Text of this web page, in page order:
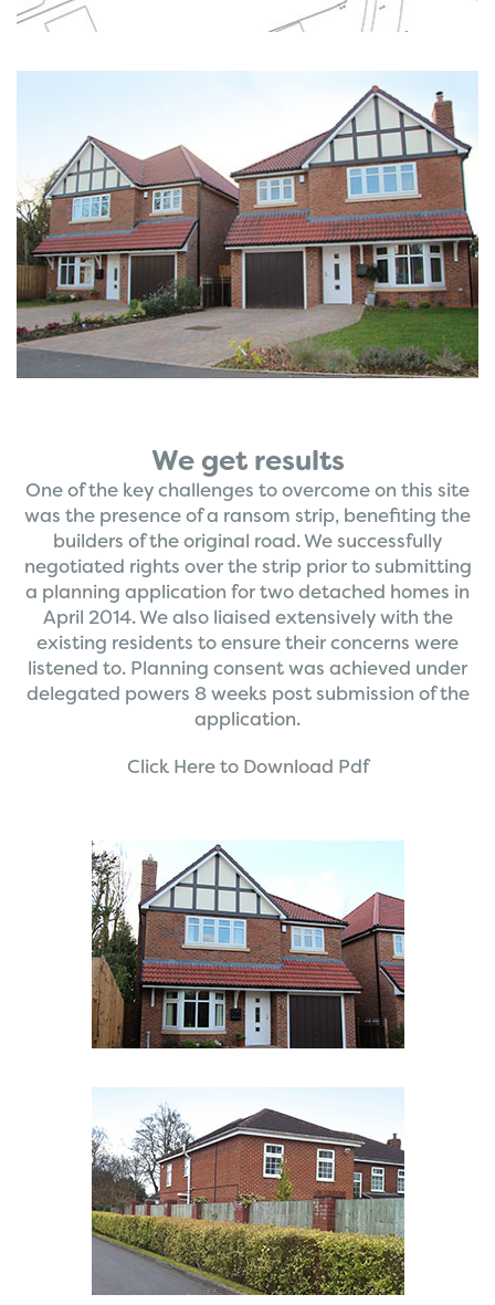
We get results
One of the key challenges to overcome on this site
was the presence of a ransom strip, benefiting the
builders of the original road. We successfully
negotiated rights over the strip prior to submitting
a planning application for two detached homes in
April 2014. We also liaised extensively with the
existing residents to ensure their concerns were
listened to. Planning consent was achieved under
delegated powers 8 weeks post submission of the
application.
Click Here to Download Pdf